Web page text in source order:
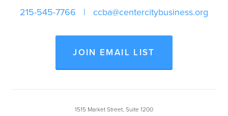
215-545-7766
   |
ccba@centercitybusiness.org
JOIN EMAIL LIST
1515 Market Street, Suite 1200